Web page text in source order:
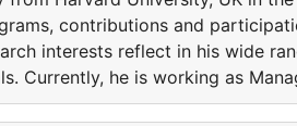
contributions and
interests reflect in his wide
Currently, he is working as